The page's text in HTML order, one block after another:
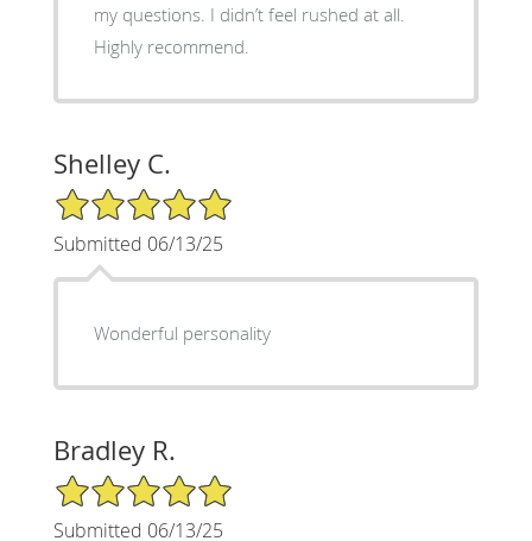
my questions. I didn’t feel rushed at all.
Highly recommend.
Shelley C.
5/5 Star Rating
Submitted 06/13/25
Wonderful personality
Bradley R.
5/5 Star Rating
Submitted 06/13/25